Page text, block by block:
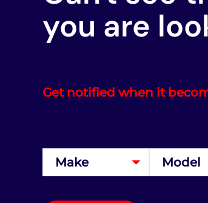
you are
Get notified when it